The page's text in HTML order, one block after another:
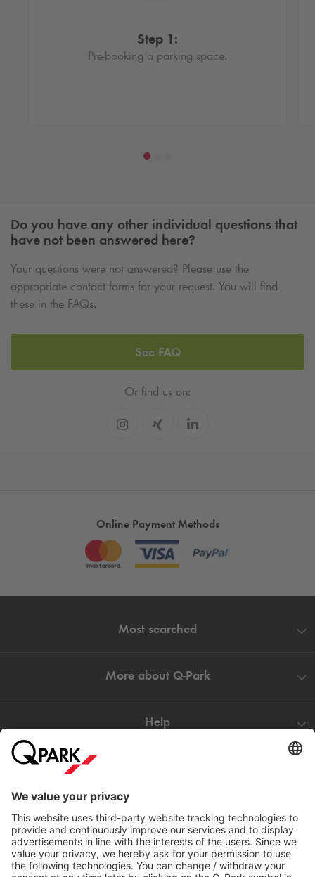
Step 1:
Pre-booking a parking space.
Do you have any other individual questions that
have not been answered here?
Your questions were not answered? Please use the
appropriate contact forms for your request. You will find
these in the FAQs.
See FAQ
Or find us on:
Online Payment Methods
Most searched
More about Q-Park
Help
Download